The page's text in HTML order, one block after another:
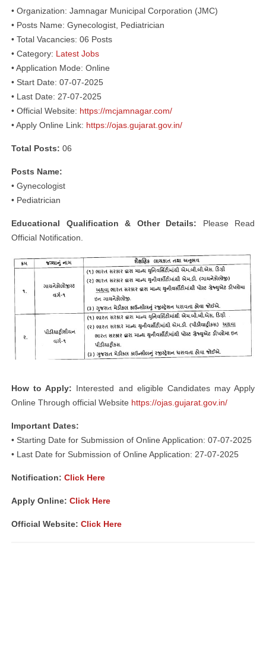
• Organization: Jamnagar Municipal Corporation (JMC)
• Posts Name: Gynecologist, Pediatrician
• Total Vacancies: 06 Posts
• Category: Latest Jobs
• Application Mode: Online
• Start Date: 07-07-2025
• Last Date: 27-07-2025
• Official Website: https://mcjamnagar.com/
• Apply Online Link: https://ojas.gujarat.gov.in/
Total Posts: 06
Posts Name:
• Gynecologist
• Pediatrician
Educational Qualification & Other Details: Please Read
Official Notification.
How to Apply: Interested and eligible Candidates may Apply
Online Through official Website https://ojas.gujarat.gov.in/
Important Dates:
• Starting Date for Submission of Online Application: 07-07-2025
• Last Date for Submission of Online Application: 27-07-2025
Notification: Click Here
Apply Online: Click Here
Official Website: Click Here